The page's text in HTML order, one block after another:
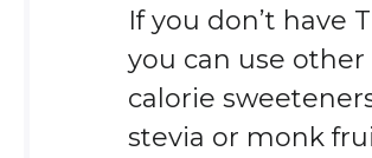
If you don’t have
you can use other
calorie
stevia or monk